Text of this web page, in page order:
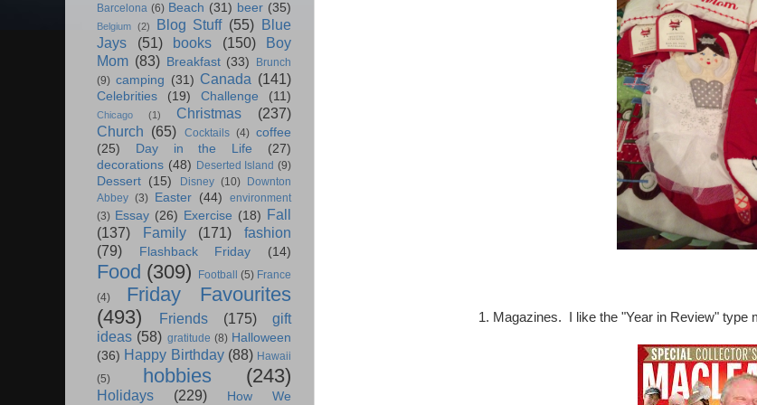
1. Magazines. I like the "Year in Review" type
Barcelona (6) Beach (31) beer (35)
Belgium (2) Blog Stuff (55) Blue
Jays
(51) books (150)
Boy
Mom (83) Breakfast (33)
Brunch
(9) camping (31) Canada (141)
Celebrities (19) Challenge (11)
Chicago (1) Christmas
(237)
Church (65) Cocktails (4) coffee
(25)
Day in the Life
(27)
decorations (48) Deserted Island (9)
Dessert (15) Disney (10)
Downton
Abbey (3) Easter (44)
environment
(3) Essay (26) Exercise (18) Fall
(137)
Family (171)
fashion
(79)
Flashback Friday (14)
Food (309) Football (5) France
(4)
Friday Favourites
(493)
Friends (175)
gift
ideas (58) gratitude (8) Halloween
(36) Happy Birthday (88) Hawaii
(5)
hobbies (243)
Holidays (229)
How We